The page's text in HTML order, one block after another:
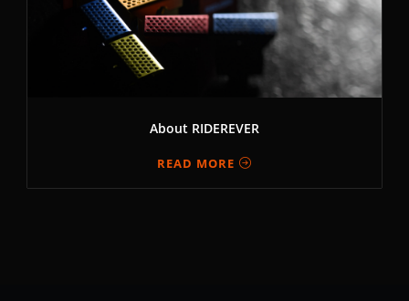
About RIDEREVER
READ MORE